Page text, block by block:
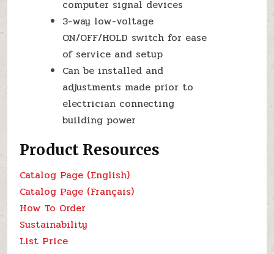
computer signal devices
3-way low-voltage
ON/OFF/HOLD switch for ease
of service and setup
Can be installed and
adjustments made prior to
electrician connecting
building power
Product Resources
Catalog Page (English)
Catalog Page (Français)
How To Order
Sustainability
List Price